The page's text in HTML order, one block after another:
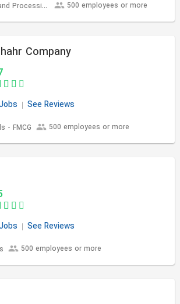
Processing 500 employees or more
Company
See Reviews
- FMCG 500 employees or more
See Reviews
500 employees or more